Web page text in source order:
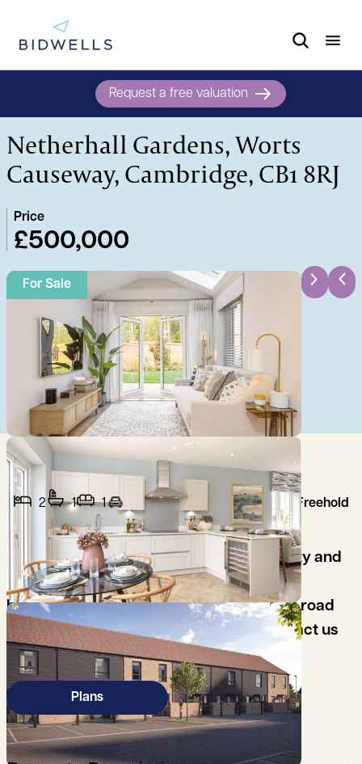
Request a free valuation
Netherhall Gardens, Worts
Causeway, Cambridge, CB1 8RJ
Price
£500,000
For Sale
2 1 1 Freehold
Ideal for first time buyers, close to the City and
Addenbrooke's Hospital, Two good size
bedrooms, spacious open plan living, off road
parking, high specification kitchen, contact us
to arrange your viewing..
Plans